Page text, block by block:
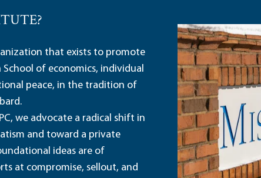
that exists to promote
of economics, individual
peace, in the tradition of
we advocate a radical shift in
and toward a private
ideas are of
at compromise, sellout, and